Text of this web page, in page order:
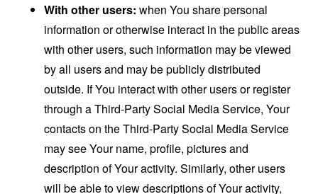
With other users: when You share personal
information or otherwise interact in the public areas
with other users, such information may be viewed
by all users and may be publicly distributed
outside. If You interact with other users or register
through a Third-Party Social Media Service, Your
contacts on the Third-Party Social Media Service
may see Your name, profile, pictures and
description of Your activity. Similarly, other users
will be able to view descriptions of Your activity,